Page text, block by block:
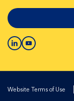
Website Terms of Use